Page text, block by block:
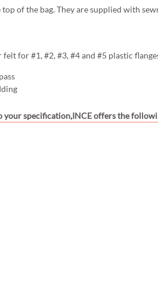
of the bag. They are supplied with
for #1, #2, #3, #4 and #5 plastic
your specification,INCE offers the